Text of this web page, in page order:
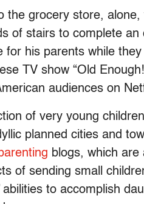
the grocery store,
of stairs to complete
for his parents while
TV show “Old
audiences on
of very young
planned cities and
blogs, which
of sending small
to accomplish